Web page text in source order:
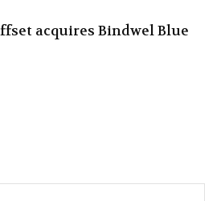
acquires Bindwel Blue